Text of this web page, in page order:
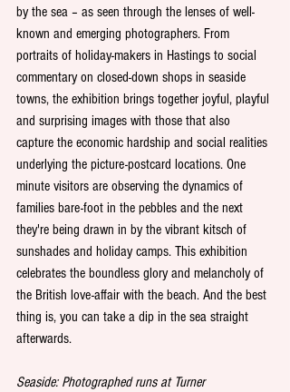
by the sea – as seen through the lenses of well-
known and emerging photographers. From
portraits of holiday-makers in Hastings to social
commentary on closed-down shops in seaside
towns, the exhibition brings together joyful, playful
and surprising images with those that also
capture the economic hardship and social realities
underlying the picture-postcard locations. One
minute visitors are observing the dynamics of
families bare-foot in the pebbles and the next
they're being drawn in by the vibrant kitsch of
sunshades and holiday camps. This exhibition
celebrates the boundless glory and melancholy of
the British love-affair with the beach. And the best
thing is, you can take a dip in the sea straight
afterwards.
Seaside: Photographed runs at Turner